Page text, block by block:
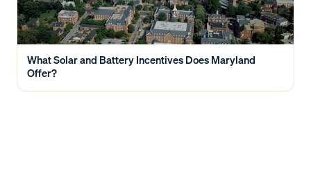
What Solar and Battery Incentives Does Maryland
Offer?